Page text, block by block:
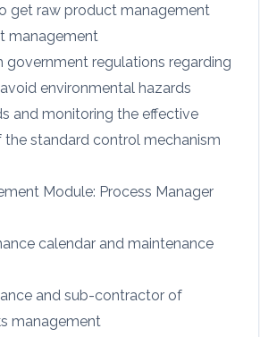
get raw product management
management
government regulations regarding
environmental hazards
and monitoring the effective
standard control mechanism
Module: Process Manager
calendar and maintenance
and sub-contractor of
management